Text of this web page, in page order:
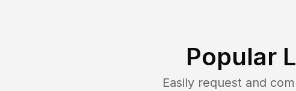
Popular
Easily request and